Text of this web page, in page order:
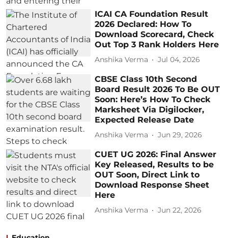
ICAI CA Foundation Result
2026 Declared: How To
Download Scorecard, Check
Out Top 3 Rank Holders Here
Anshika Verma Jul 04, 2026
CBSE Class 10th Second
Board Result 2026 To Be OUT
Soon: Here’s How To Check
Marksheet Via Digilocker,
Expected Release Date
Anshika Verma Jun 29, 2026
CUET UG 2026: Final Answer
Key Released, Results to be
OUT Soon, Direct Link to
Download Response Sheet
Here
Anshika Verma Jun 22, 2026